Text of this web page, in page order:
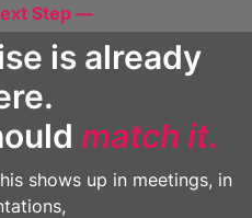
Step —
is already
match it.
shows up in meetings, in